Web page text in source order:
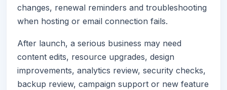
changes, renewal reminders and troubleshooting
when hosting or email connection fails.
After launch, a serious business may need
content edits, resource upgrades, design
improvements, analytics review, security checks,
backup review, campaign support or new feature